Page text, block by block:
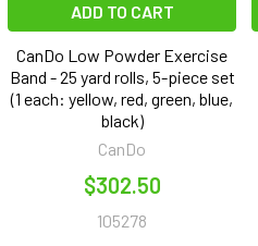
ADD TO CART
CanDo Low Powder Exercise
Band - 25 yard rolls, 5-piece set
(1 each: yellow, red, green, blue,
black)
CanDo
$302.50
105278